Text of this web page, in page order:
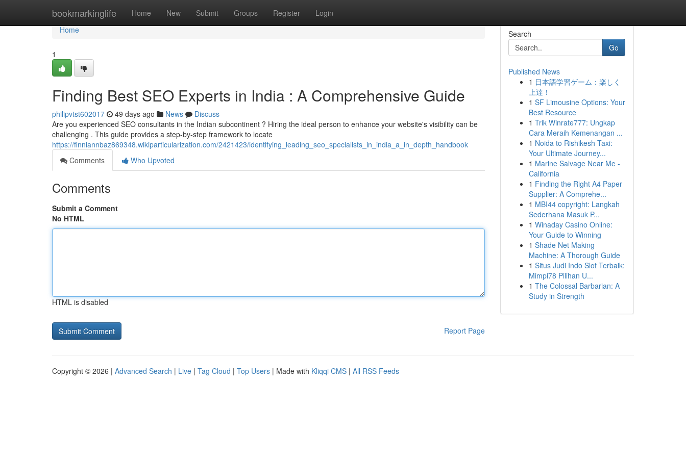
bookmarkinglife Home New Submit Groups Register Login
Home
Home
1
Finding Best SEO Experts in India : A Comprehensive Guide
philipvtst602017 49 days ago News
Discuss
Are you experienced SEO consultants in the Indian subcontinent ? Hiring the ideal person to enhance your website's visibility can be
challenging . This guide provides a step-by-step framework to locate
https://finniannbaz869348.wikiparticularization.com/2421423/identifying_leading_seo_specialists_in_india_a_in_depth_handbook
Comments
Who Upvoted
Comments
Submit a Comment
No HTML
HTML is disabled
Report Page
Search
Go
Published News
1 日本語学習ゲーム：楽しく
上達！
1 SF Limousine Options: Your
Best Resource
1 Trik Winrate777: Ungkap
Cara Meraih Kemenangan ...
1 Noida to Rishikesh Taxi:
Your Ultimate Journey...
1 Marine Salvage Near Me -
California
1 Finding the Right A4 Paper
Supplier: A Comprehe...
1 MBI44 copyright: Langkah
Sederhana Masuk P...
1 Winaday Casino Online:
Your Guide to Winning
1 Shade Net Making
Machine: A Thorough Guide
1 Situs Judi Indo Slot Terbaik:
Mimpi78 Pilihan U...
1 The Colossal Barbarian: A
Study in Strength
Copyright © 2026 | Advanced Search | Live | Tag Cloud | Top Users | Made with Kliqqi CMS | All RSS Feeds